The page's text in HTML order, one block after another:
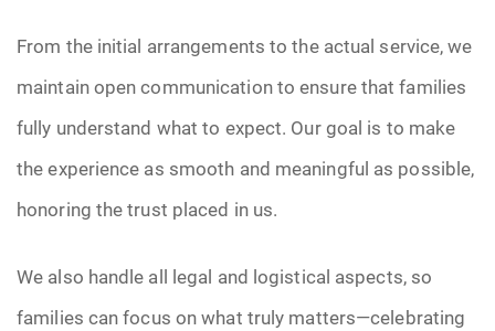
From the initial arrangements to the actual service, we
maintain open communication to ensure that families
fully understand what to expect. Our goal is to make
the experience as smooth and meaningful as possible,
honoring the trust placed in us.
We also handle all legal and logistical aspects, so
families can focus on what truly matters—celebrating